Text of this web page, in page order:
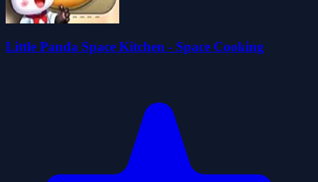
Little Panda Space Kitchen - Space Cooking